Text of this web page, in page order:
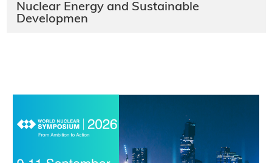
Nuclear Energy and Sustainable
Developmen